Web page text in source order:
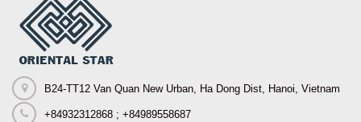
B24-TT12 Van Quan New Urban, Ha Dong Dist, Hanoi, Vietnam
+84932312868 ; +84989558687